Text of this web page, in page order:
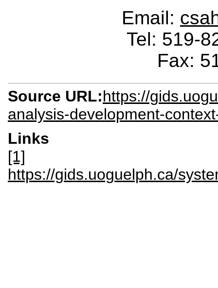
Email:
Tel: 519-
Fax:
Source URL:https://
analysis-development-
Links
[1]
https://gids.uoguelph.ca/